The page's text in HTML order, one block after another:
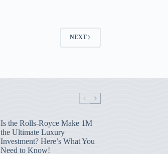
NEXT
Is the Rolls-Royce Make 1M
the Ultimate Luxury
Investment? Here’s What You
Need to Know!